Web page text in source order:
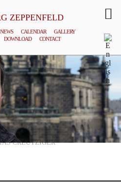
ZEPPENFELD
NEWS CALENDAR
GALLERY
DOWNLOAD CONTACT
CREUTZIGER